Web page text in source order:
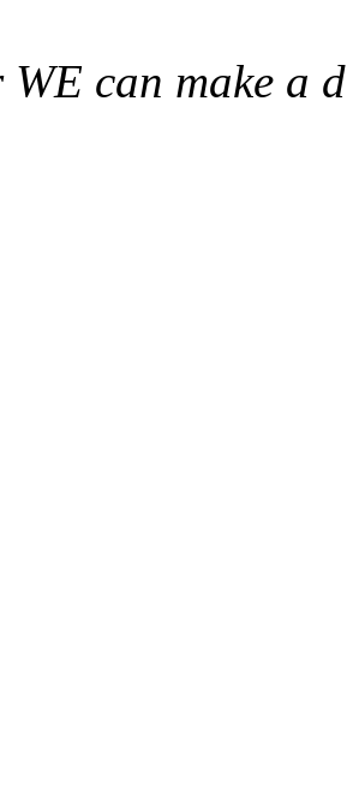
WE can make a